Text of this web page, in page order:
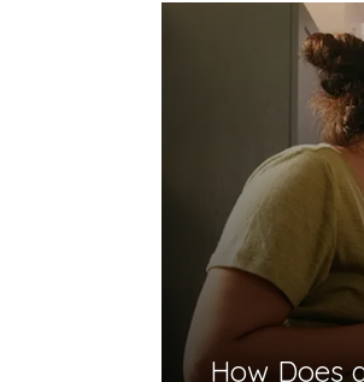
How Does